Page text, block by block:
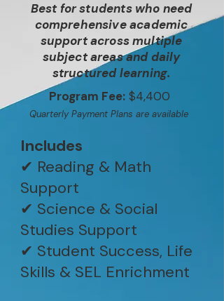
Best for students who need
comprehensive academic
support across multiple
subject areas and daily
structured learning.
Program Fee: $4,400
Quarterly Payment Plans are available
Includes
✔ Reading & Math
Support
✔ Science & Social
Studies Support
✔ Student Success, Life
Skills & SEL Enrichment